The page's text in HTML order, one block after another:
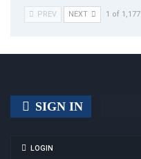
PREV NEXT 1 of 1,177
SIGN IN
LOGIN